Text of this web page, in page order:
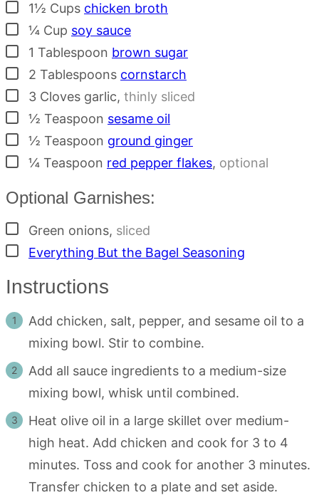
▢
1½ Cups chicken broth
▢¼ Cup soy sauce
▢
1 Tablespoon brown sugar
▢
2 Tablespoons cornstarch
▢
3 Cloves garlic, thinly sliced
▢½ Teaspoon sesame oil
▢½ Teaspoon ground ginger
▢¼ Teaspoon red pepper flakes, optional
Optional Garnishes:
▢
Green onions, sliced
▢
Everything But the Bagel Seasoning
Instructions
Add chicken, salt, pepper, and sesame oil to a
mixing bowl. Stir to combine.
Add all sauce ingredients to a medium-size
mixing bowl, whisk until combined.
Heat olive oil in a large skillet over medium-
high heat. Add chicken and cook for 3 to 4
minutes. Toss and cook for another 3 minutes.
Transfer chicken to a plate and set aside.